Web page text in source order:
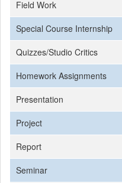
Field Work
Special Course Internship
Quizzes/Studio Critics
Homework Assignments
Presentation
Project
Report
Seminar